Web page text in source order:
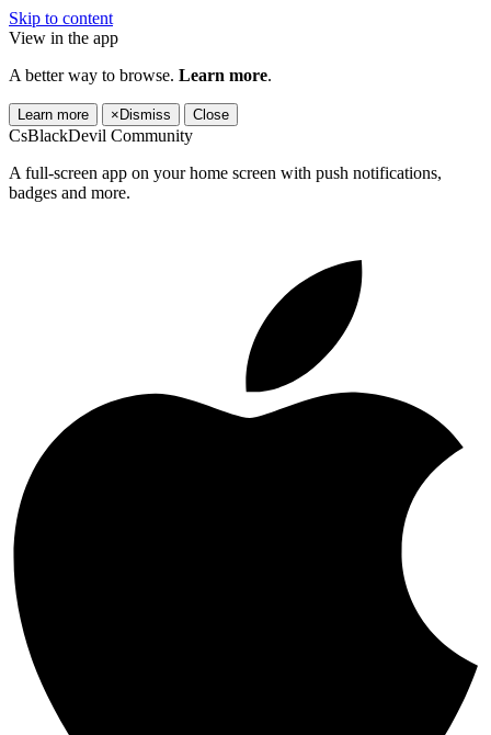
Skip to content
View in the app
A better way to browse. Learn more.
Learn more × Dismiss Close
CsBlackDevil Community
A full-screen app on your home screen with push notifications,
badges and more.